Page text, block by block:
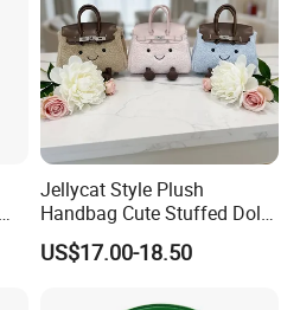
Jellycat Style Plush
Handbag Cute Stuffed Doll
Soft Fabric Fashion
Shoulder Bag
US$17.00-18.50